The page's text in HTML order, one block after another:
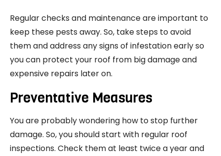
Regular checks and maintenance are important to
keep these pests away. So, take steps to avoid
them and address any signs of infestation early so
you can protect your roof from big damage and
expensive repairs later on.
Preventative Measures
You are probably wondering how to stop further
damage. So, you should start with regular roof
inspections. Check them at least twice a year and